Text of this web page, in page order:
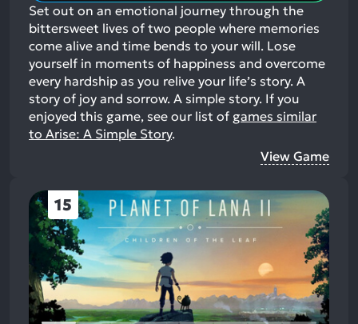
Set out on an emotional journey through the
bittersweet lives of two people where memories
come alive and time bends to your will. Lose
yourself in moments of happiness and overcome
every hardship as you relive your life’s story. A
story of joy and sorrow. A simple story. If you
enjoyed this game, see our list of games similar
to Arise: A Simple Story.
View Game
15